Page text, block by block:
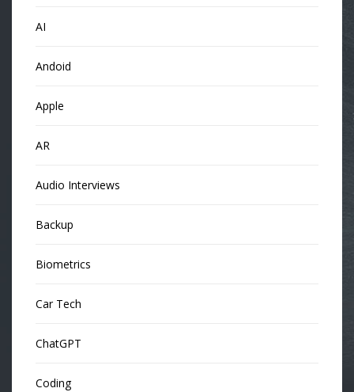
AI
Andoid
Apple
AR
Audio Interviews
Backup
Biometrics
Car Tech
ChatGPT
Coding